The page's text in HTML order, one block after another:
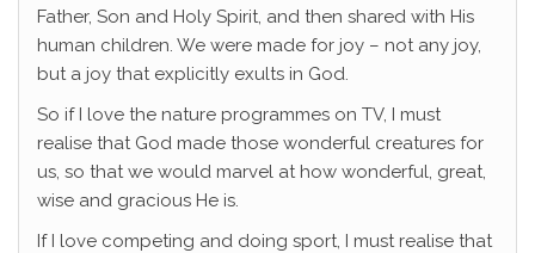
Father, Son and Holy Spirit, and then shared with His
human children. We were made for joy – not any joy,
but a joy that explicitly exults in God.
So if I love the nature programmes on TV, I must
realise that God made those wonderful creatures for
us, so that we would marvel at how wonderful, great,
wise and gracious He is.
If I love competing and doing sport, I must realise that